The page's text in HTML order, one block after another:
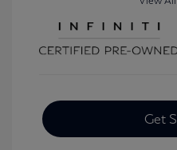
Get